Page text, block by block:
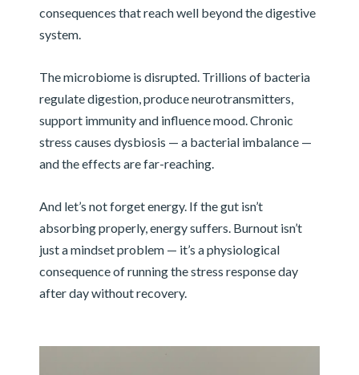
consequences that reach well beyond the digestive
system.
The microbiome is disrupted. Trillions of bacteria
regulate digestion, produce neurotransmitters,
support immunity and influence mood. Chronic
stress causes dysbiosis — a bacterial imbalance —
and the effects are far-reaching.
And let’s not forget energy. If the gut isn’t
absorbing properly, energy suffers. Burnout isn’t
just a mindset problem — it’s a physiological
consequence of running the stress response day
after day without recovery.